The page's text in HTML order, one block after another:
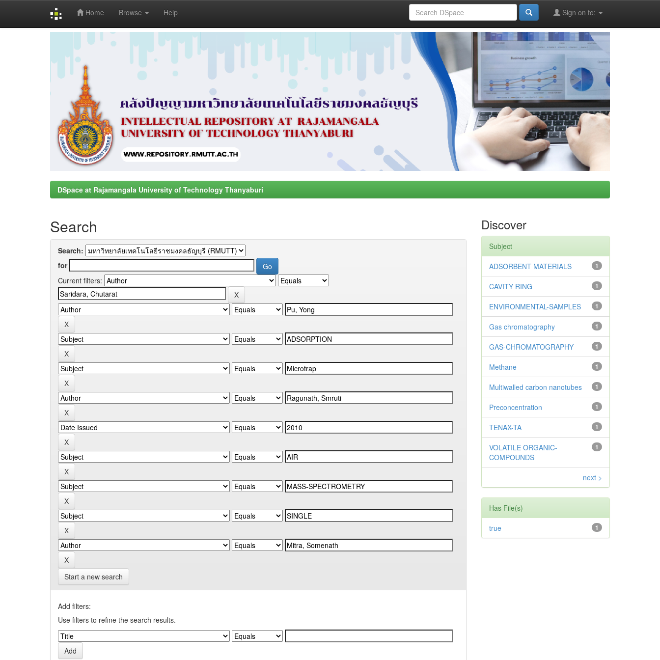
Home Browse Help Sign on to:
DSpace at Rajamangala University of Technology Thanyaburi
Search
Search:
for
Current filters:
Start a new search
Add filters:
Use filters to refine the search results.
Discover
Subject
1
ADSORBENT MATERIALS
1
CAVITY RING
1
ENVIRONMENTAL-SAMPLES
1
Gas chromatography
1
GAS-CHROMATOGRAPHY
1
Methane
1
Multiwalled carbon nanotubes
1
Preconcentration
1
TENAX-TA
1
VOLATILE ORGANIC-
COMPOUNDS
next >
Has File(s)
1
true